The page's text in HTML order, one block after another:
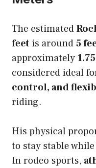
The estimated
feet is around 5
approximately
considered ideal
control, and
riding.
His physical
to stay stable
In rodeo sports,